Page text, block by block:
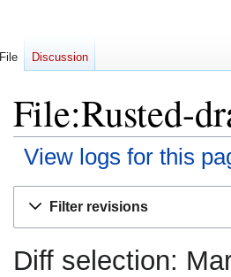
File:Rusted-
View logs for this
Filter revisions
Diff selection:
File Discussion